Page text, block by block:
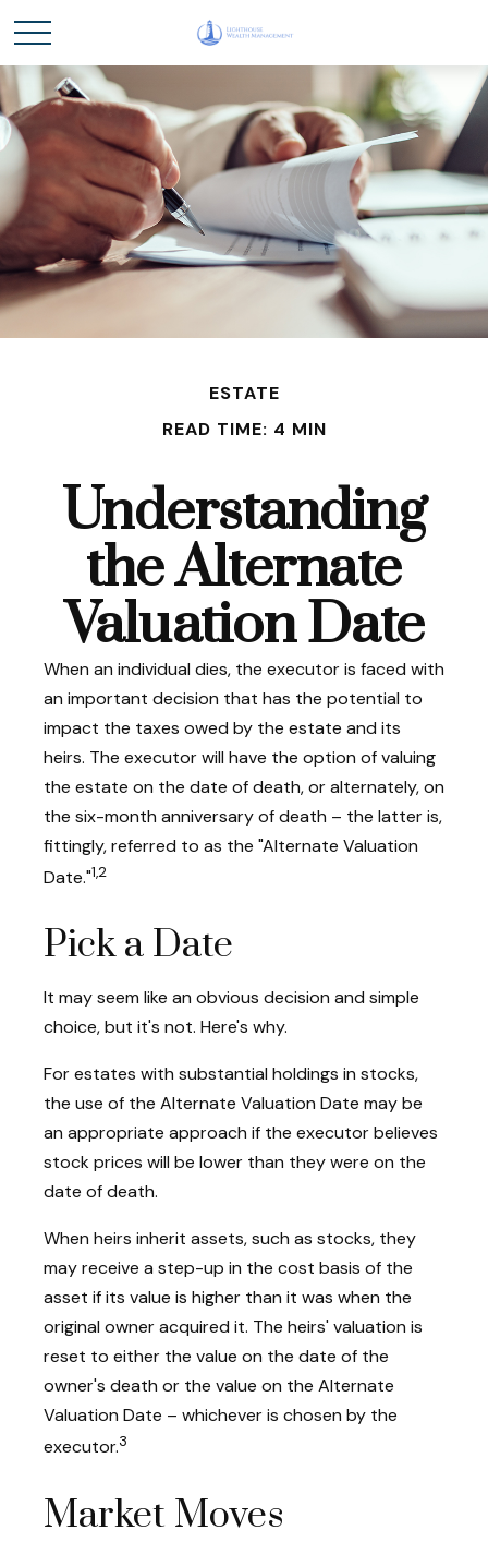
ESTATE
READ TIME: 4 MIN
Understanding
the Alternate
Valuation Date
When an individual dies, the executor is faced with
an important decision that has the potential to
impact the taxes owed by the estate and its
heirs. The executor will have the option of valuing
the estate on the date of death, or alternately, on
the six-month anniversary of death – the latter is,
fittingly, referred to as the "Alternate Valuation
Date."1,2
Pick a Date
It may seem like an obvious decision and simple
choice, but it's not. Here's why.
For estates with substantial holdings in stocks,
the use of the Alternate Valuation Date may be
an appropriate approach if the executor believes
stock prices will be lower than they were on the
date of death.
When heirs inherit assets, such as stocks, they
may receive a step-up in the cost basis of the
asset if its value is higher than it was when the
original owner acquired it. The heirs' valuation is
reset to either the value on the date of the
owner's death or the value on the Alternate
Valuation Date – whichever is chosen by the
executor.3
Market Moves